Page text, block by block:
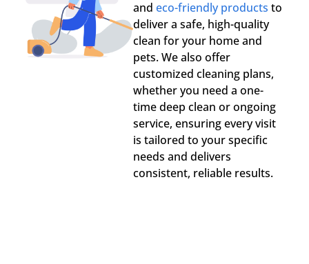
and eco-friendly products to
deliver a safe, high-quality
clean for your home and
pets. We also offer
customized cleaning plans,
whether you need a one-
time deep clean or ongoing
service, ensuring every visit
is tailored to your specific
needs and delivers
consistent, reliable results.